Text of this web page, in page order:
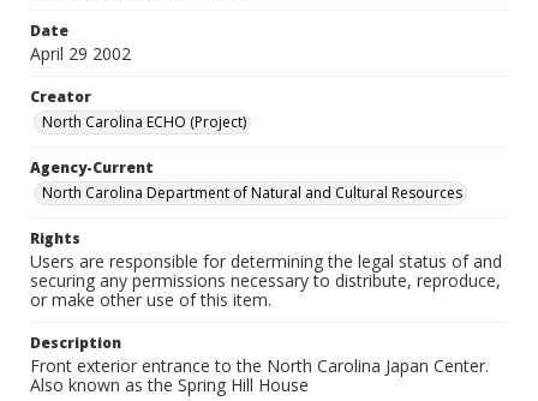
Date
April 29 2002
Creator
North Carolina ECHO (Project)
Agency-Current
North Carolina Department of Natural and Cultural Resources
Rights
Users are responsible for determining the legal status of and
securing any permissions necessary to distribute, reproduce,
or make other use of this item.
Description
Front exterior entrance to the North Carolina Japan Center.
Also known as the Spring Hill House